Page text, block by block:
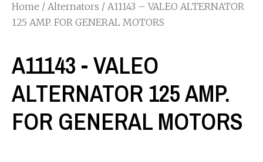
Home / Alternators / A11143 – VALEO ALTERNATOR
125 AMP. FOR GENERAL MOTORS
A11143 - VALEO
ALTERNATOR 125 AMP.
FOR GENERAL MOTORS